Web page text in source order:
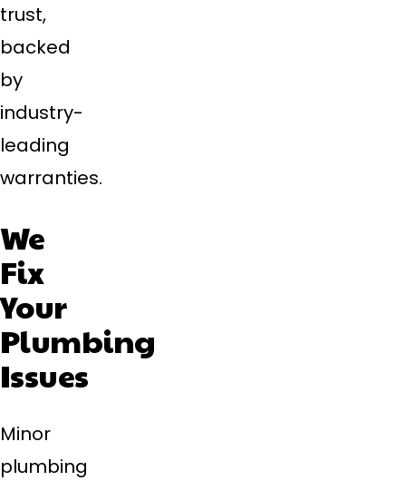
trust,
backed
by
industry-
leading
warranties.
We
Fix
Your
Plumbing
Issues
Minor
plumbing